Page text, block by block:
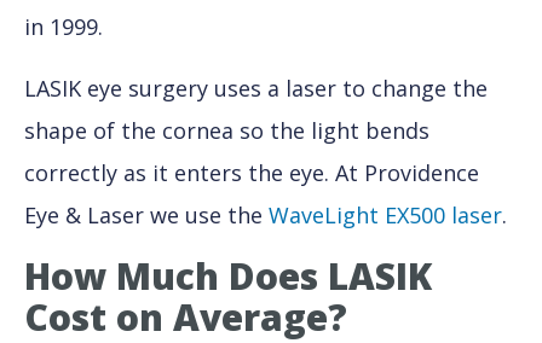
in 1999.
LASIK eye surgery uses a laser to change the
shape of the cornea so the light bends
correctly as it enters the eye. At Providence
Eye & Laser we use the WaveLight EX500 laser.
How Much Does LASIK
Cost on Average?